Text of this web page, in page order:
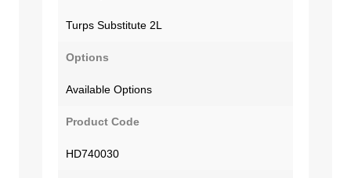
Turps Substitute 2L
Options
Available Options
Product Code
HD740030